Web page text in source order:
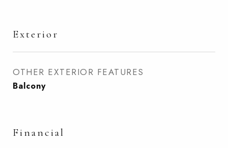
Exterior
OTHER EXTERIOR FEATURES
Balcony
Financial